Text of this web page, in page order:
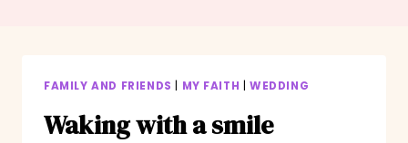
FAMILY AND FRIENDS MY FAITH |WEDDING
Waking with a smile